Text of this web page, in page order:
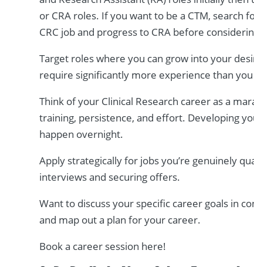
or CRA roles. If you want to be a CTM, search
CRC job and progress to CRA before
Target roles where you can grow into your
require significantly more experience than
Think of your Clinical Research career as a
training, persistence, and effort. Developing
happen overnight.
Apply strategically for jobs you’re genuinely
interviews and securing offers.
Want to discuss your specific career goals in
and map out a plan for your career.
Book a career session here!